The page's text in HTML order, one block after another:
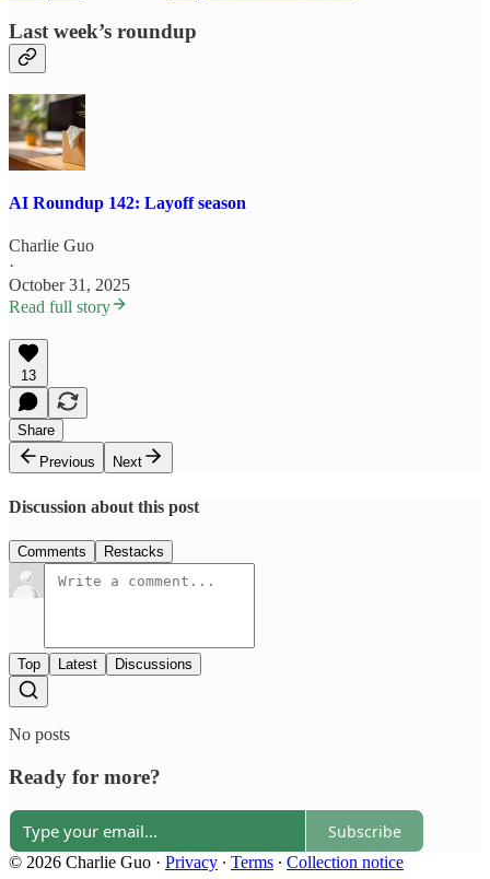
Last week’s roundup
AI Roundup 142: Layoff season
Charlie Guo
·
October 31, 2025
Read full story
13
Share
Previous
Next
Discussion about this post
Comments Restacks
Top Latest Discussions
No posts
Ready for more?
Subscribe
© 2026 Charlie Guo · Privacy ∙ Terms ∙ Collection notice